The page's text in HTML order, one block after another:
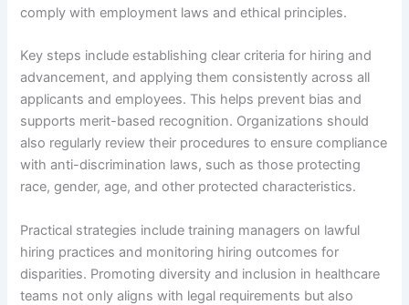
comply with employment laws and ethical principles.
Key steps include establishing clear criteria for hiring and
advancement, and applying them consistently across all
applicants and employees. This helps prevent bias and
supports merit-based recognition. Organizations should
also regularly review their procedures to ensure compliance
with anti-discrimination laws, such as those protecting
race, gender, age, and other protected characteristics.
Practical strategies include training managers on lawful
hiring practices and monitoring hiring outcomes for
disparities. Promoting diversity and inclusion in healthcare
teams not only aligns with legal requirements but also